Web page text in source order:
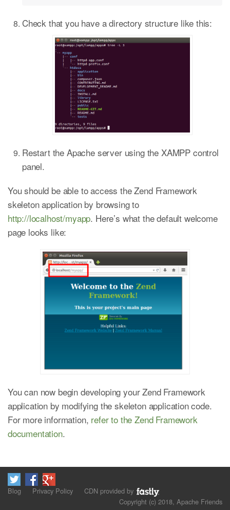
Check that you have a directory structure like this:
Restart the Apache server using the XAMPP control
panel.
You should be able to access the Zend Framework
skeleton application by browsing to
http://localhost/myapp. Here’s what the default welcome
page looks like:
You can now begin developing your Zend Framework
application by modifying the skeleton application code.
For more information, refer to the Zend Framework
documentation.
Blog Privacy Policy
CDN provided by
Copyright (c) 2018, Apache Friends